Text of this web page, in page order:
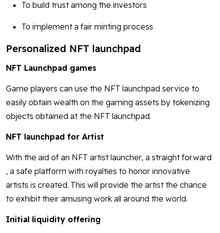
To build trust among the investors
To implement a fair minting process
Personalized NFT launchpad
NFT Launchpad games
Game players can use the NFT launchpad service to
easily obtain wealth on the gaming assets by tokenizing
objects obtained at the NFT launchpad.
NFT launchpad for Artist
With the aid of an NFT artist launcher, a straight forward
, a safe platform with royalties to honor innovative
artists is created. This will provide the artist the chance
to exhibit their amusing work all around the world.
Initial liquidity offering